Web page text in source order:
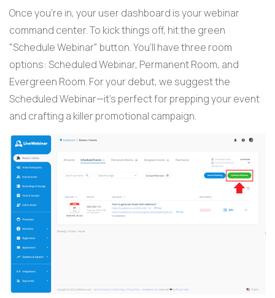
Once you’re in, your user dashboard is your webinar
command center. To kick things off, hit the green
"Schedule Webinar" button. You’ll have three room
options: Scheduled Webinar, Permanent Room, and
Evergreen Room. For your debut, we suggest the
Scheduled Webinar—it’s perfect for prepping your event
and crafting a killer promotional campaign.